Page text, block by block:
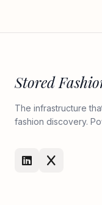
Stored
The infrastructure
fashion discovery.